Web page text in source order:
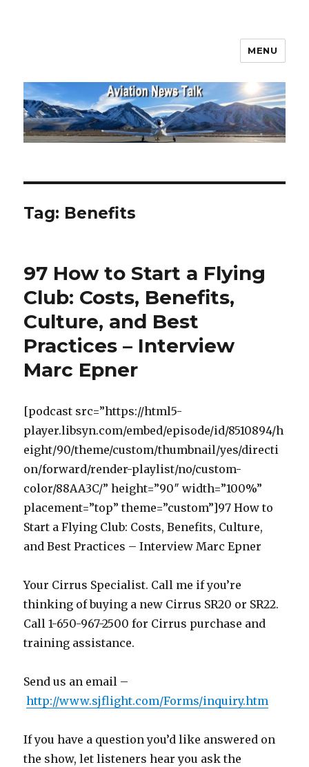
MENU
Tag: Benefits
97 How to Start a Flying
Club: Costs, Benefits,
Culture, and Best
Practices – Interview
Marc Epner
[podcast src=”https://html5-
player.libsyn.com/embed/episode/id/8510894/h
eight/90/theme/custom/thumbnail/yes/directi
on/forward/render-playlist/no/custom-
color/88AA3C/” height=”90″ width=”100%”
placement=”top” theme=”custom”]97 How to
Start a Flying Club: Costs, Benefits, Culture,
and Best Practices – Interview Marc Epner
Your Cirrus Specialist. Call me if you’re
thinking of buying a new Cirrus SR20 or SR22.
Call 1-650-967-2500 for Cirrus purchase and
training assistance.
Send us an email –
http://www.sjflight.com/Forms/inquiry.htm
If you have a question you’d like answered on
the show, let listeners hear you ask the